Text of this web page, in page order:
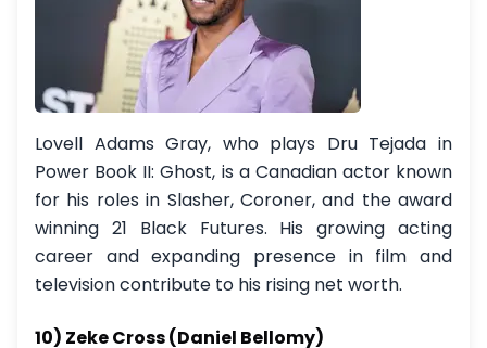
Lovell Adams Gray, who plays Dru Tejada in
Power Book II: Ghost, is a Canadian actor known
for his roles in Slasher, Coroner, and the award
winning 21 Black Futures. His growing acting
career and expanding presence in film and
television contribute to his rising net worth.
10) Zeke Cross (Daniel Bellomy)